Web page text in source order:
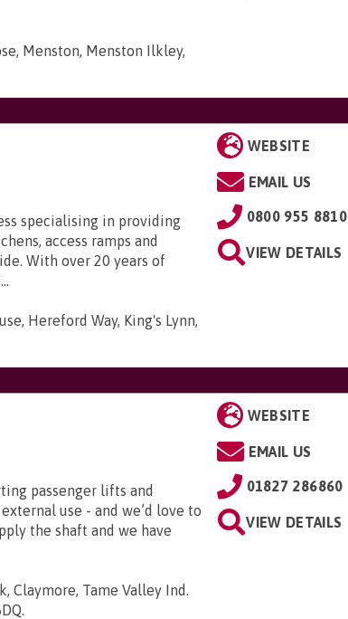
Menston, Menston Ilkley,
specialising in providing
access ramps and
With over 20 years of
Hereford Way, King's Lynn,
WEBSITE
EMAIL US
0800 955 8810
VIEW DETAILS
passenger lifts and
use - and we’d love to
the shaft and we have
Claymore, Tame Valley Ind.
.
WEBSITE
EMAIL US
01827 286860
VIEW DETAILS